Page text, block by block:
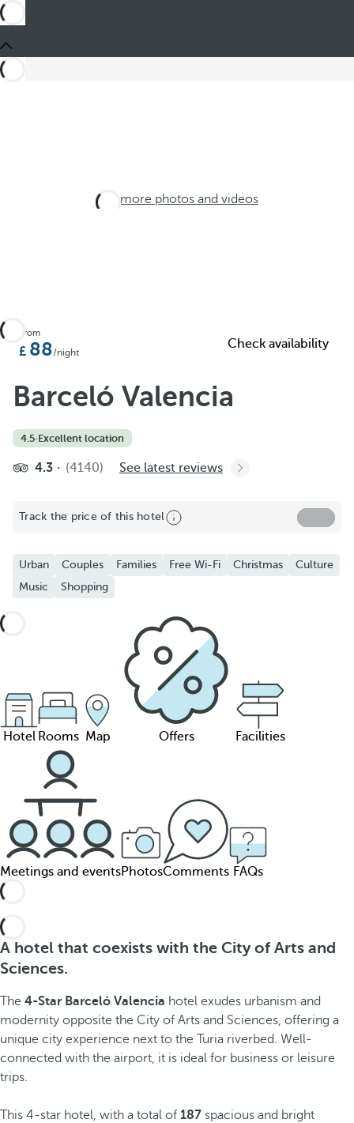
See more photos and videos
From
88/night
Check availability
Barceló Valencia
4.5·Excellent location
4.3 (4140) See latest reviews
Track the price of this hotel
Urban Couples Families Free Wi-Fi Christmas
Culture
Music
Shopping
Hotel Rooms Map Offers Facilities
Meetings and eventsPhotosComments FAQs
A hotel that coexists with the City of Arts and
Sciences.
The 4-Star Barceló Valencia hotel exudes urbanism and
modernity opposite the City of Arts and Sciences, offering a
unique city experience next to the Turia riverbed. Well-
connected with the airport, it is ideal for business or leisure
trips.
This 4-star hotel, with a total of 187 spacious and bright